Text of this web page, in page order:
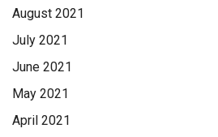
August 2021
July 2021
June 2021
May 2021
April 2021